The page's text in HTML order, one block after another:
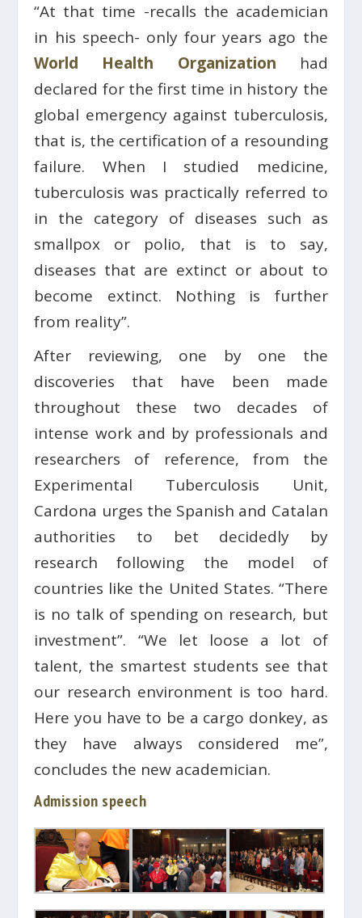
“At that time -recalls the academician
in his speech- only four years ago the
World Health Organization had
declared for the first time in history the
global emergency against tuberculosis,
that is, the certification of a resounding
failure. When I studied medicine,
tuberculosis was practically referred to
in the category of diseases such as
smallpox or polio, that is to say,
diseases that are extinct or about to
become extinct. Nothing is further
from reality”.
After reviewing, one by one the
discoveries that have been made
throughout these two decades of
intense work and by professionals and
researchers of reference, from the
Experimental Tuberculosis Unit,
Cardona urges the Spanish and Catalan
authorities to bet decidedly by
research following the model of
countries like the United States. “There
is no talk of spending on research, but
investment”. “We let loose a lot of
talent, the smartest students see that
our research environment is too hard.
Here you have to be a cargo donkey, as
they have always considered me”,
concludes the new academician.
Admission speech